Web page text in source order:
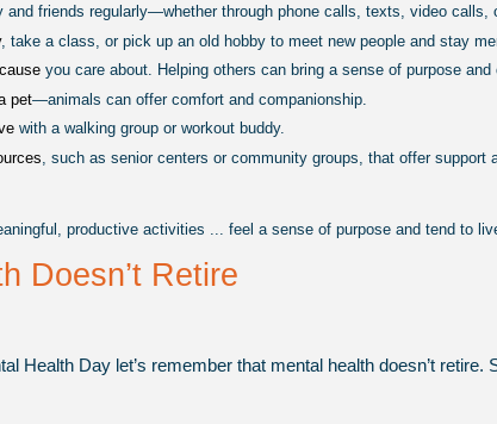
and friends regularly—whether through phone calls, texts, video calls,
, take a class, or pick up an old hobby to meet new people and stay
you care about. Helping others can bring a sense of purpose and
pet—animals can offer comfort and companionship.
with a walking group or workout buddy.
, such as senior centers or community groups, that offer support
productive activities ... feel a sense of purpose and tend to
Doesn’t Retire
Health Day let’s remember that mental health doesn’t